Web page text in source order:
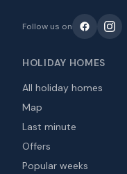
Follow us on
HOLIDAY HOMES
All holiday homes
Map
Last minute
Offers
Popular weeks